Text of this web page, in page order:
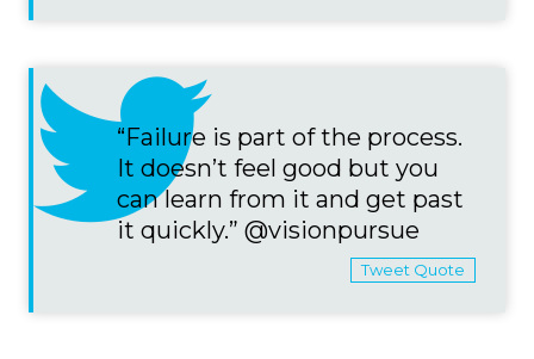
“Failure is part of the process.
It doesn’t feel good but you
can learn from it and get past
it quickly.” @visionpursue
Tweet Quote